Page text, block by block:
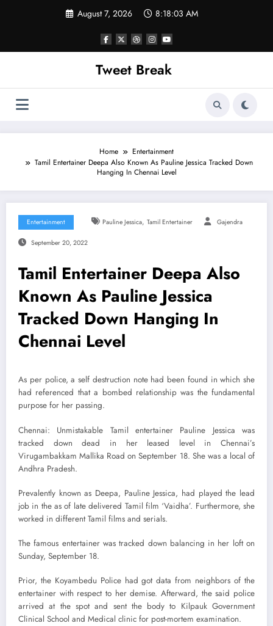
August 7, 2026 8:18:03 AM
Tweet Break
Home
Entertainment
Tamil Entertainer Deepa Also Known As Pauline Jessica Tracked Down
Hanging In Chennai Level
Entertainment Pauline Jessica, Tamil Entertainer Gajendra
September 20, 2022
Tamil Entertainer Deepa Also
Known As Pauline Jessica
Tracked Down Hanging In
Chennai Level
As per police, a self destruction note had been found in which she
had referenced that a bombed relationship was the fundamental
purpose for her passing.
Chennai: Unmistakable Tamil entertainer Pauline Jessica was
tracked down dead in her leased level in Chennai’s
Virugambakkam Mallika Road on September 18. She was a local of
Andhra Pradesh.
Prevalently known as Deepa, Pauline Jessica, had played the lead
job in the as of late delivered Tamil film ‘Vaidha’. Furthermore, she
worked in different Tamil films and serials.
The famous entertainer was tracked down balancing in her loft on
Sunday, September 18.
Prior, the Koyambedu Police had got data from neighbors of the
entertainer with respect to her demise. Afterward, the said police
arrived at the spot and sent the body to Kilpauk Government
Clinical School and Medical clinic for post-mortem examination.